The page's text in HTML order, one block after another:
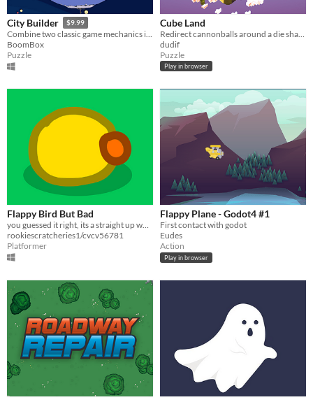
City Builder $9.99
Combine two classic game mechanics in a fun new game where players stack pipes, roads and power lines to form cities.
BoomBox
Puzzle
Cube Land
dudif
Puzzle
Play in browser
Flappy Bird But Bad
you guessed it right, its a straight up worse version of Flappy Bird.
rookiescratcheries1/cvcv56781
Platformer
Flappy Plane - Godot4 #1
First contact with godot
Eudes
Action
Play in browser